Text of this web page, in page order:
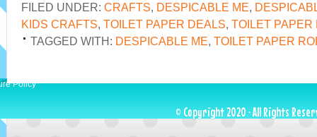
FILED UNDER: CRAFTS, DESPICABLE ME,
KIDS CRAFTS, TOILET PAPER DEALS, TOILET PAPER
TAGGED WITH: DESPICABLE ME, TOILET PAPER
Policy
© Copyright 2020 · All Rights